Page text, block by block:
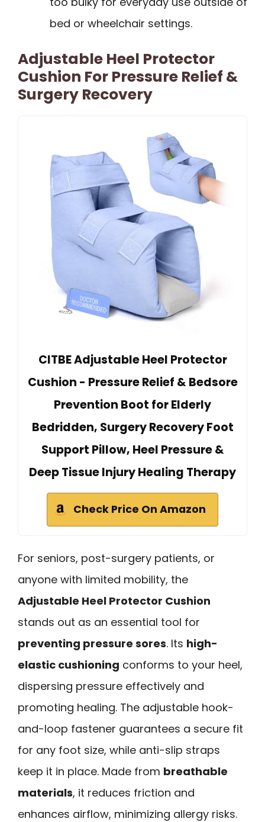
bed or wheelchair settings.
Adjustable Heel Protector
Cushion For Pressure Relief &
Surgery Recovery
CITBE Adjustable Heel Protector
Cushion - Pressure Relief & Bedsore
Prevention Boot for Elderly
Bedridden, Surgery Recovery Foot
Support Pillow, Heel Pressure &
Deep Tissue Injury Healing Therapy
Check Price On Amazon
For seniors, post-surgery patients, or
anyone with limited mobility, the
Adjustable Heel Protector Cushion
stands out as an essential tool for
preventing pressure sores. Its high-
elastic cushioning conforms to your heel,
dispersing pressure effectively and
promoting healing. The adjustable hook-
and-loop fastener guarantees a secure fit
for any foot size, while anti-slip straps
keep it in place. Made from breathable
materials, it reduces friction and
enhances airflow, minimizing allergy risks.